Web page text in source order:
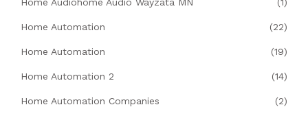
Home Automation (22)
Home Automation (19)
Home Automation 2 (14)
Home Automation Companies (2)